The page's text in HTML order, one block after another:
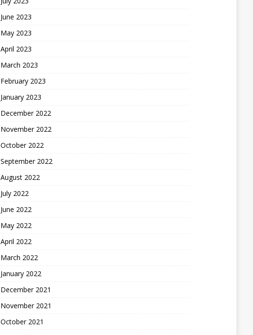
June 2023
May 2023
April 2023
March 2023
February 2023
January 2023
December 2022
November 2022
October 2022
September 2022
August 2022
July 2022
June 2022
May 2022
April 2022
March 2022
January 2022
December 2021
November 2021
October 2021